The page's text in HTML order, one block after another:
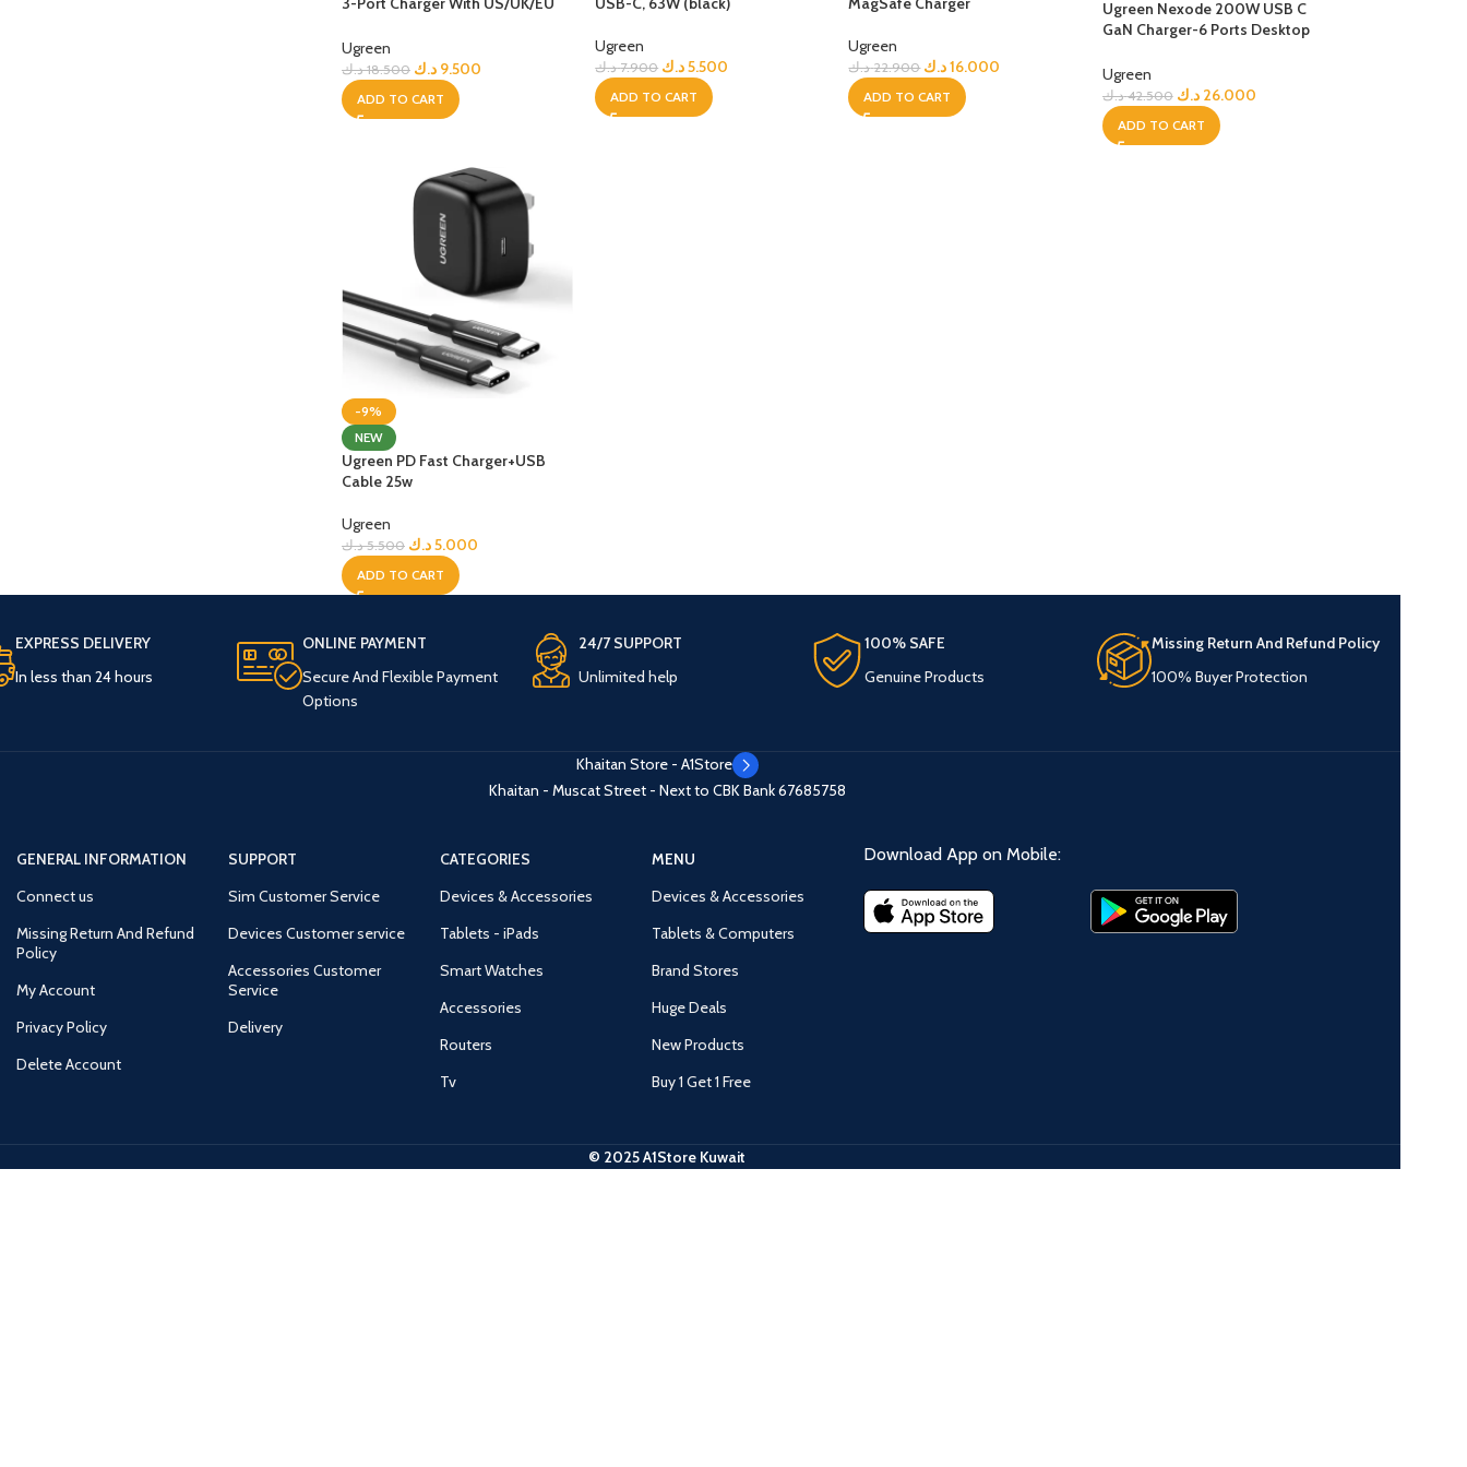
Apple Protection Case
Samsung Protection Case
Skinarma Protection Case
CHARGERS
Power Banks
Earphones
Ugreen
18.500 د.ك 9.500 د.ك
ADD TO CART
Ugreen
7.900 د.ك 5.500د.ك
ADD TO CART
Ugreen
22.900 د.ك 16.000د.ك
ADD TO CART
Ugreen Nexode 200W USB C
GaN Charger-6 Ports Desktop
Ugreen
42.500 د.ك 26.000 د.ك
ADD TO CART
-9%
NEW
Ugreen PD Fast Charger+USB
Cable 25w
Ugreen
5.500 د.ك 5.000د.ك
ADD TO CART
EXPRESS DELIVERY
In less than 24 hours
ONLINE PAYMENT
Secure And Flexible Payment
Options
24/7 SUPPORT
Unlimited help
100% SAFE
Genuine Products
Missing Return And Refund Policy
100% Buyer Protection
Khaitan Store - A1Store
Khaitan - Muscat Street - Next to CBK Bank67685758
GENERAL INFORMATION
Connect us
Missing Return And Refund
Policy
My Account
Privacy Policy
Delete Account
SUPPORT
Sim Customer Service
Devices Customer service
Accessories Customer
Service
Delivery
CATEGORIES
Devices & Accessories
Tablets - iPads
Smart Watches
Accessories
Routers
Tv
MENU
Devices & Accessories
Tablets & Computers
Brand Stores
Huge Deals
New Products
Buy 1 Get 1 Free
Download App on Mobile:
© 2025 A1Store Kuwait